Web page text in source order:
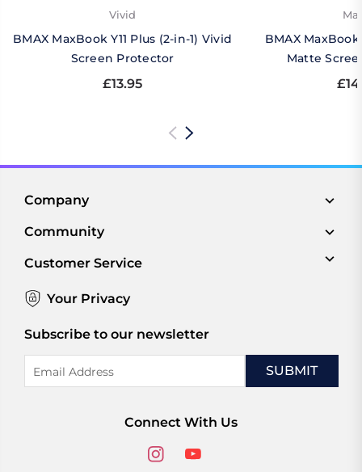
Vivid
BMAX MaxBook Y11 Plus (2-in-1) Vivid
Screen Protector
£13.95
BMAX MaxBook
Matte
Company
Community
Customer Service
Your Privacy
Subscribe to our newsletter
Address
Connect With Us